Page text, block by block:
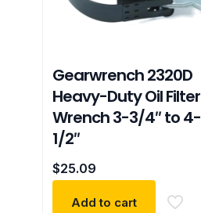
Gearwrench 2320D
Heavy-Duty Oil Filter
Wrench 3-3/4″ to 4-
1/2″
$25.09
Add to cart